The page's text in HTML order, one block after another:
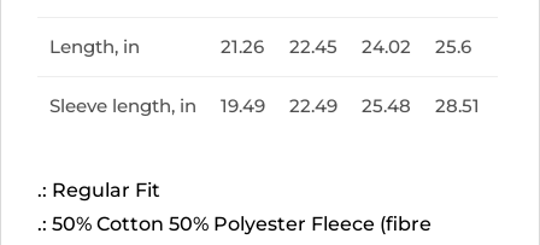
Length, in 21.26 22.45 24.02 25.6
Sleeve length, in 19.49 22.49 25.48 28.51
.: Regular Fit
.: 50% Cotton 50% Polyester Fleece (fibre